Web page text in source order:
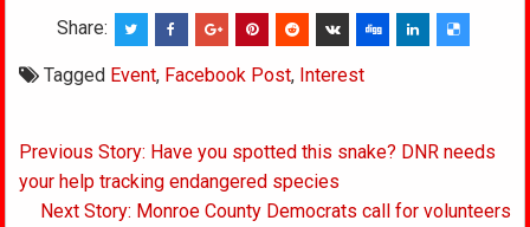
Share:
Tagged Event, Facebook Post, Interest
Post
navigation
Previous Story: Have you spotted this snake? DNR needs
your help tracking endangered species
Next Story: Monroe County Democrats call for volunteers